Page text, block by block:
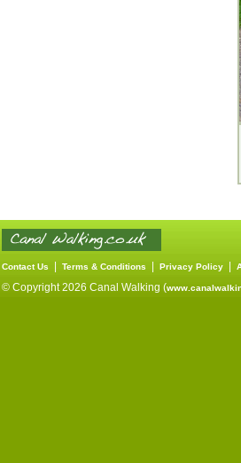
Contact Us Terms & Conditions Privacy Policy
© Copyright 2026 Canal Walking (